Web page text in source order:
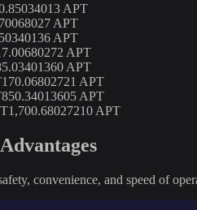
APT
APT
APT
APT
APT
170.06802721 APT
850.34013605 APT
1,700.68027210 APT
convenience, and speed of